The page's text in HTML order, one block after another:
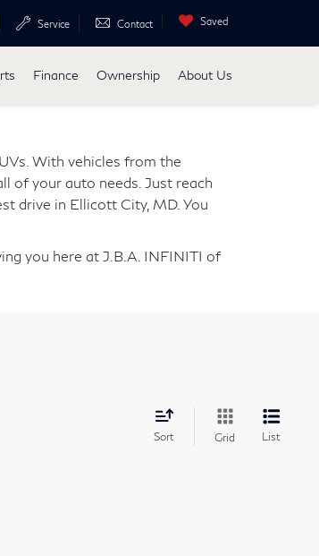
Service Contact Saved
Finance Ownership About Us
With vehicles from the
of your auto needs. Just reach
drive in Ellicott City, MD. You
you here at J.B.A. INFINITI of
Sort Grid List